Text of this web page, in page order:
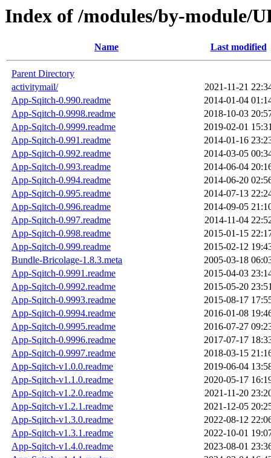
Index of /modules/by-module/
Name Last modified
Parent Directory
activitymail/
2021-11-21
App-Sqitch-0.990.readme
2014-01-04
App-Sqitch-0.9998.readme
2018-10-03
App-Sqitch-0.9999.readme
2019-02-01
App-Sqitch-0.991.readme
2014-01-16
App-Sqitch-0.992.readme
2014-03-05
App-Sqitch-0.993.readme
2014-06-04
App-Sqitch-0.994.readme
2014-06-20
App-Sqitch-0.995.readme
2014-07-13
App-Sqitch-0.996.readme
2014-09-05
App-Sqitch-0.997.readme
2014-11-04
App-Sqitch-0.998.readme
2015-01-15
App-Sqitch-0.999.readme
2015-02-12
Bundle-Bricolage-1.8.3.meta
2005-03-18
App-Sqitch-0.9991.readme
2015-04-03
App-Sqitch-0.9992.readme
2015-05-20
App-Sqitch-0.9993.readme
2015-08-17
App-Sqitch-0.9994.readme
2016-01-08
App-Sqitch-0.9995.readme
2016-07-27
App-Sqitch-0.9996.readme
2017-07-17
App-Sqitch-0.9997.readme
2018-03-15
App-Sqitch-v1.0.0.readme
2019-06-04
App-Sqitch-v1.1.0.readme
2020-05-17
App-Sqitch-v1.2.0.readme
2021-11-20
App-Sqitch-v1.2.1.readme
2021-12-05
App-Sqitch-v1.3.0.readme
2022-08-12
App-Sqitch-v1.3.1.readme
2022-10-01
App-Sqitch-v1.4.0.readme
2023-08-01